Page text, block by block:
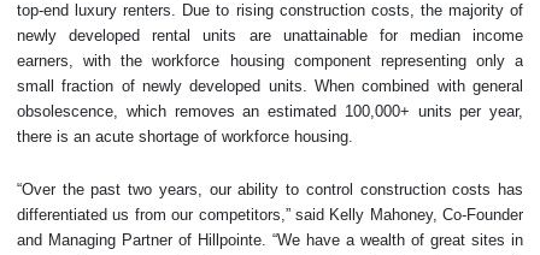
top-end luxury renters. Due to rising construction costs, the majority of
newly developed rental units are unattainable for median income
earners, with the workforce housing component representing only a
small fraction of newly developed units. When combined with general
obsolescence, which removes an estimated 100,000+ units per year,
there is an acute shortage of workforce housing.
“Over the past two years, our ability to control construction costs has
differentiated us from our competitors,” said Kelly Mahoney, Co-Founder
and Managing Partner of Hillpointe. “We have a wealth of great sites in